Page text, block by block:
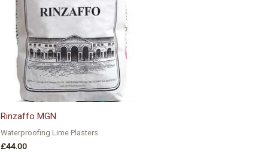
Rinzaffo MGN
Waterproofing Lime Plasters
£44.00